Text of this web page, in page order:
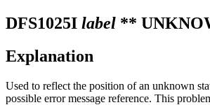
DFS1025I label **
Explanation
Used to reflect the position of an unknown
possible error message reference. This